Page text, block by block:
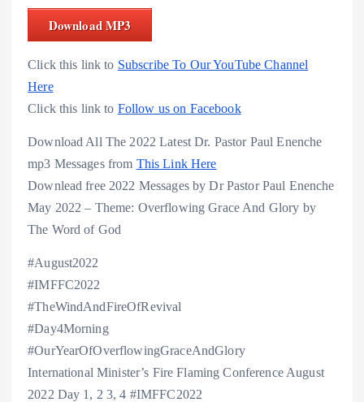
Download MP3
Click this link to Subscribe To Our YouTube Channel
Here
Click this link to Follow us on Facebook
Download All The 2022 Latest Dr. Pastor Paul Enenche
mp3 Messages from This Link Here
Downlead free 2022 Messages by Dr Pastor Paul Enenche
May 2022 – Theme: Overflowing Grace And Glory by
The Word of God
#August2022
#IMFFC2022
#TheWindAndFireOfRevival
#Day4Morning
#OurYearOfOverflowingGraceAndGlory
International Minister’s Fire Flaming Conference August
2022 Day 1, 2 3, 4 #IMFFC2022